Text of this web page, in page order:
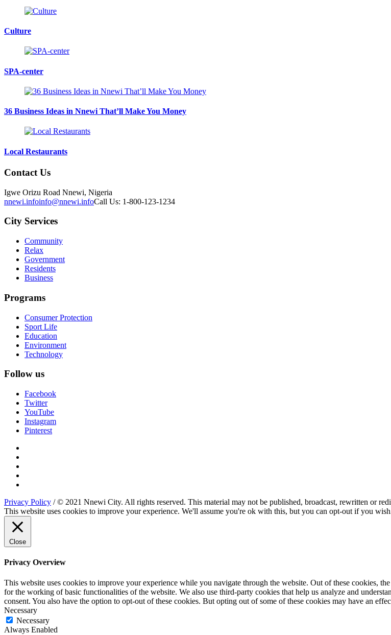
Culture
SPA-center
36 Business Ideas in Nnewi That’ll Make You Money
Local Restaurants
Contact Us
Igwe Orizu Road Nnewi, Nigeria
nnewi.infoinfo@nnewi.infoCall Us: 1-800-123-1234
City Services
Community
Relax
Government
Residents
Business
Programs
Consumer Protection
Sport Life
Education
Environment
Technology
Follow us
Facebook
Twitter
YouTube
Instagram
Pinterest
Privacy Policy / © 2021 Nnewi City. All rights reserved. This material may not be published, broadcast, rewritten or
This website uses cookies to improve your experience. We'll assume you're ok with this, but you can opt-out if you
Close
Privacy Overview
This website uses cookies to improve your experience while you navigate through the website. Out of these cookies,
for the working of basic functionalities of the website. We also use third-party cookies that help us analyze and
consent. You also have the option to opt-out of these cookies. But opting out of some of these cookies may have an
Necessary
Necessary
Always Enabled